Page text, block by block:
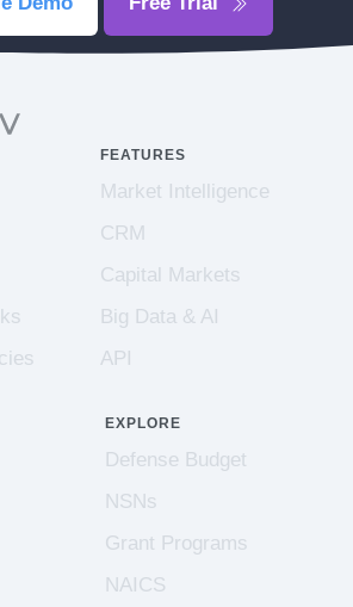
FEATURES
Market Intelligence
CRM
Capital Markets
Big Data & AI
API
EXPLORE
Defense Budget
NSNs
Grant Programs
NAICS